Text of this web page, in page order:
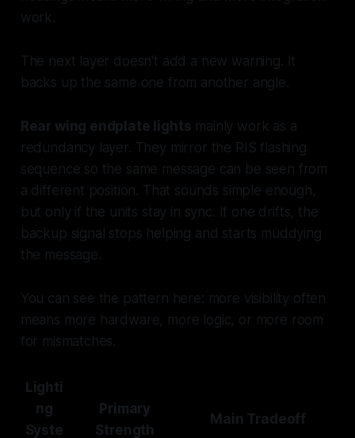
work.
The next layer doesn't add a new warning. It
backs up the same one from another angle.
Rear wing endplate lights mainly work as a
redundancy layer. They mirror the RIS flashing
sequence so the same message can be seen from
a different position. That sounds simple enough,
but only if the units stay in sync. If one drifts, the
backup signal stops helping and starts muddying
the message.
You can see the pattern here: more visibility often
means more hardware, more logic, or more room
for mismatches.
Lighti
ng
Syste
Primary
Strength
Main Tradeoff